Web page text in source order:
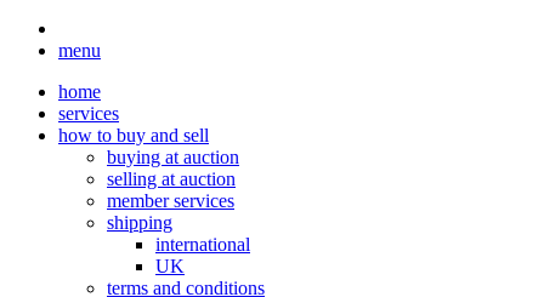
menu
home
services
how to buy and sell
buying at auction
selling at auction
member services
shipping
international
UK
terms and conditions